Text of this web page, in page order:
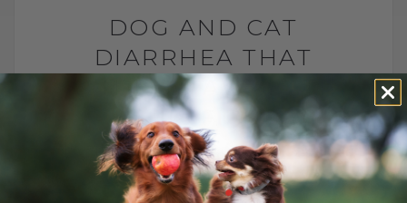
DOG AND CAT
DIARRHEA THAT
WON’T GO AWAY? TRY
THIS FIRST
BY DR. ANDREW JONES
APRIL 22, 2026
0 COMMENT